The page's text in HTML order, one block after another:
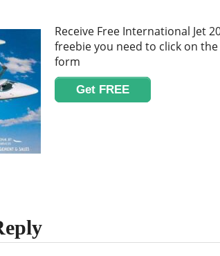
Receive Free International Jet
freebie you need to click on
form
Get FREE